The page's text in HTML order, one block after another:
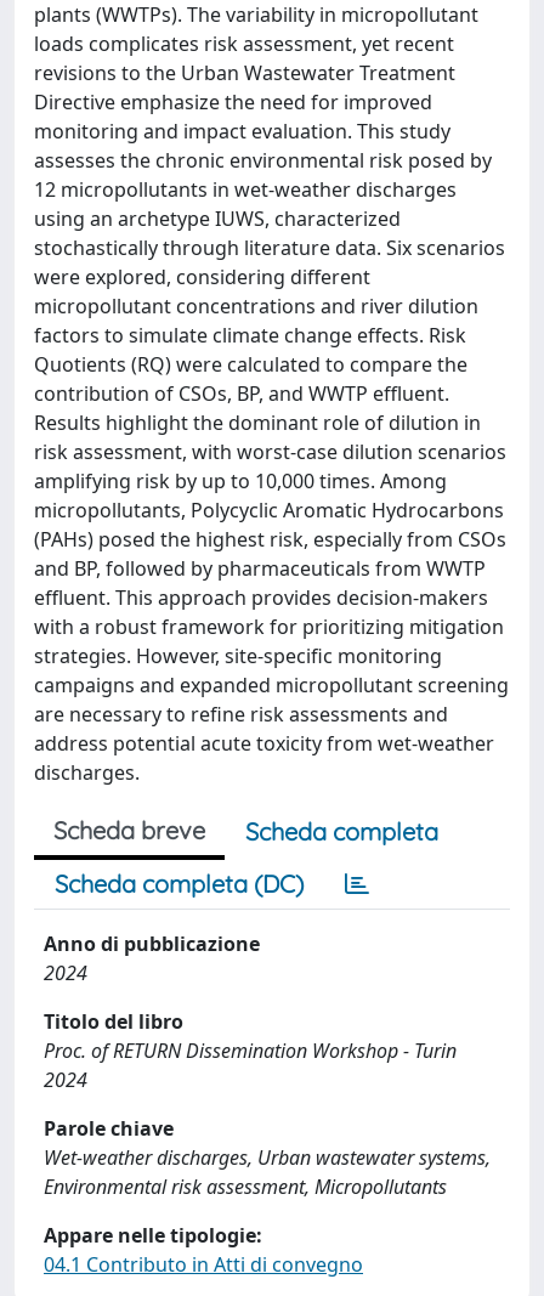
plants (WWTPs). The variability in micropollutant
loads complicates risk assessment, yet recent
revisions to the Urban Wastewater Treatment
Directive emphasize the need for improved
monitoring and impact evaluation. This study
assesses the chronic environmental risk posed by
12 micropollutants in wet-weather discharges
using an archetype IUWS, characterized
stochastically through literature data. Six scenarios
were explored, considering different
micropollutant concentrations and river dilution
factors to simulate climate change effects. Risk
Quotients (RQ) were calculated to compare the
contribution of CSOs, BP, and WWTP effluent.
Results highlight the dominant role of dilution in
risk assessment, with worst-case dilution scenarios
amplifying risk by up to 10,000 times. Among
micropollutants, Polycyclic Aromatic Hydrocarbons
(PAHs) posed the highest risk, especially from CSOs
and BP, followed by pharmaceuticals from WWTP
effluent. This approach provides decision-makers
with a robust framework for prioritizing mitigation
strategies. However, site-specific monitoring
campaigns and expanded micropollutant screening
are necessary to refine risk assessments and
address potential acute toxicity from wet-weather
discharges.
Scheda breve
Scheda completa
Scheda completa (DC)
Anno di pubblicazione
2024
Titolo del libro
Proc. of RETURN Dissemination Workshop - Turin
2024
Parole chiave
Wet-weather discharges, Urban wastewater systems,
Environmental risk assessment, Micropollutants
Appare nelle tipologie:
04.1 Contributo in Atti di convegno